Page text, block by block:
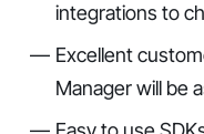
integrations to
Excellent
Manager will be